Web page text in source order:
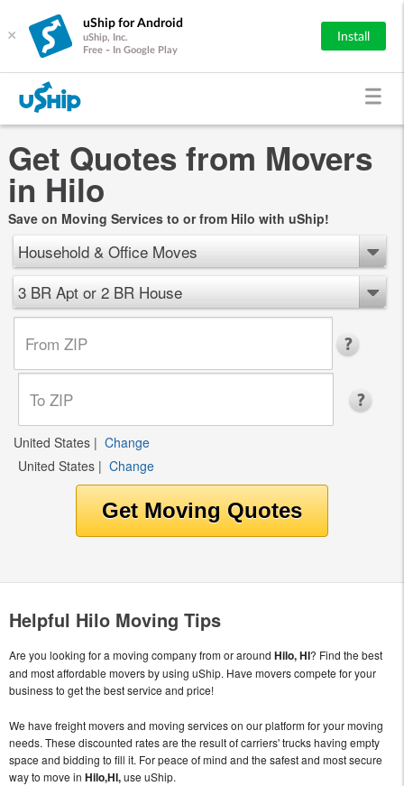
×
uShip for Android
uShip, Inc.
Free - In Google Play
Install
Get Quotes from Movers
in Hilo
Save on Moving Services to or from Hilo with uShip!
Household & Office Moves
3 BR Apt or 2 BR House
United States | Change
United States | Change
Helpful Hilo Moving Tips
Are you looking for a moving company from or around Hilo, HI? Find the best
and most affordable movers by using uShip. Have movers compete for your
business to get the best service and price!
We have freight movers and moving services on our platform for your moving
needs. These discounted rates are the result of carriers' trucks having empty
space and bidding to fill it. For peace of mind and the safest and most secure
way to move in Hilo,HI,use uShip.